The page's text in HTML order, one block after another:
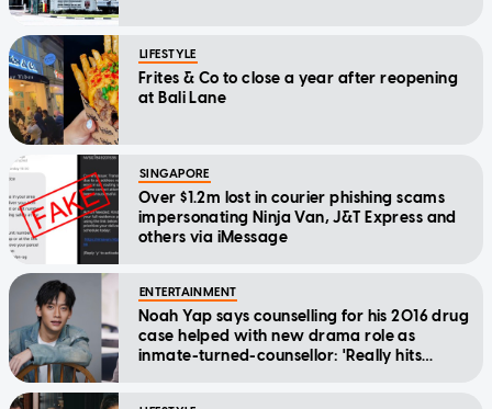
LIFESTYLE
Frites & Co to close a year after reopening
at Bali Lane
SINGAPORE
Over $1.2m lost in courier phishing scams
impersonating Ninja Van, J&T Express and
others via iMessage
ENTERTAINMENT
Noah Yap says counselling for his 2016 drug
case helped with new drama role as
inmate-turned-counsellor: 'Really hits